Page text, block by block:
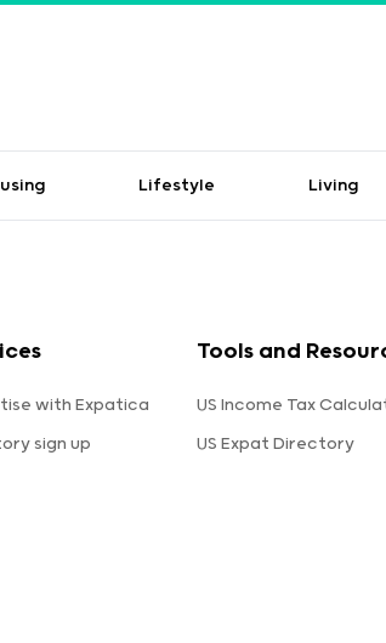
Lifestyle Living
with Expatica
sign up
Tools and
US Income Tax
US Expat Directory